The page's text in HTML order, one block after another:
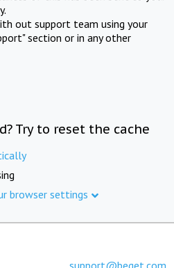
out support team using your
section or in any other
Try to reset the cache
browser settings
support@beget.com